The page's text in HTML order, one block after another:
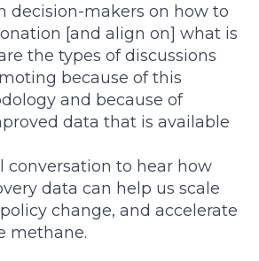
decision-makers on how to
[and align on] what is
the types of discussions
because of this
and because of
data that is available
conversation to hear how
data can help us scale
change, and accelerate
methane.